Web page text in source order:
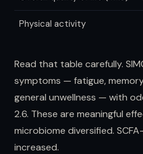
Physical activity
Read that table carefully.
symptoms — fatigue,
general unwellness — with
2.6. These are meaningful
microbiome diversified.
increased.